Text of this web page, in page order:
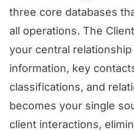
three core databases
all operations. The
your central
information, key
classifications, and
becomes your single
client interactions,